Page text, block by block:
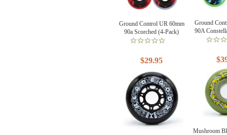
Ground Control UR 60mm
90a Scorched (4-Pack)
$29.95
Ground
90A
Mushroom